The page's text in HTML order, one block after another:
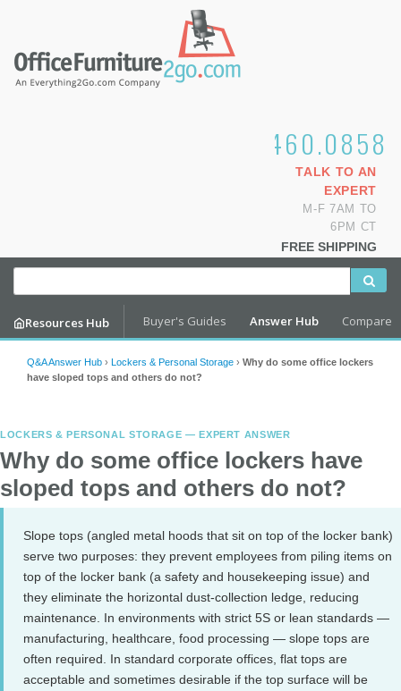
1.800.460.0858
TALK TO AN
EXPERT
M-F 7AM TO
6PM CT
FREE SHIPPING
Resources Hub Buyer's Guides Answer Hub Compare
Q&A Answer Hub › Lockers & Personal Storage › Why do some office lockers
have sloped tops and others do not?
LOCKERS & PERSONAL STORAGE — EXPERT ANSWER
Why do some office lockers have
sloped tops and others do not?
Slope tops (angled metal hoods that sit on top of the locker bank)
serve two purposes: they prevent employees from piling items on
top of the locker bank (a safety and housekeeping issue) and
they eliminate the horizontal dust-collection ledge, reducing
maintenance. In environments with strict 5S or lean standards —
manufacturing, healthcare, food processing — slope tops are
often required. In standard corporate offices, flat tops are
acceptable and sometimes desirable if the top surface will be